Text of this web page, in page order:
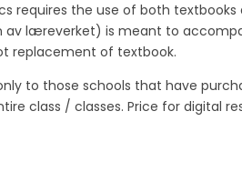
requires the use of both textbooks
av læreverket) is meant to
replacement of textbook.
to those schools that have
class / classes. Price for digital